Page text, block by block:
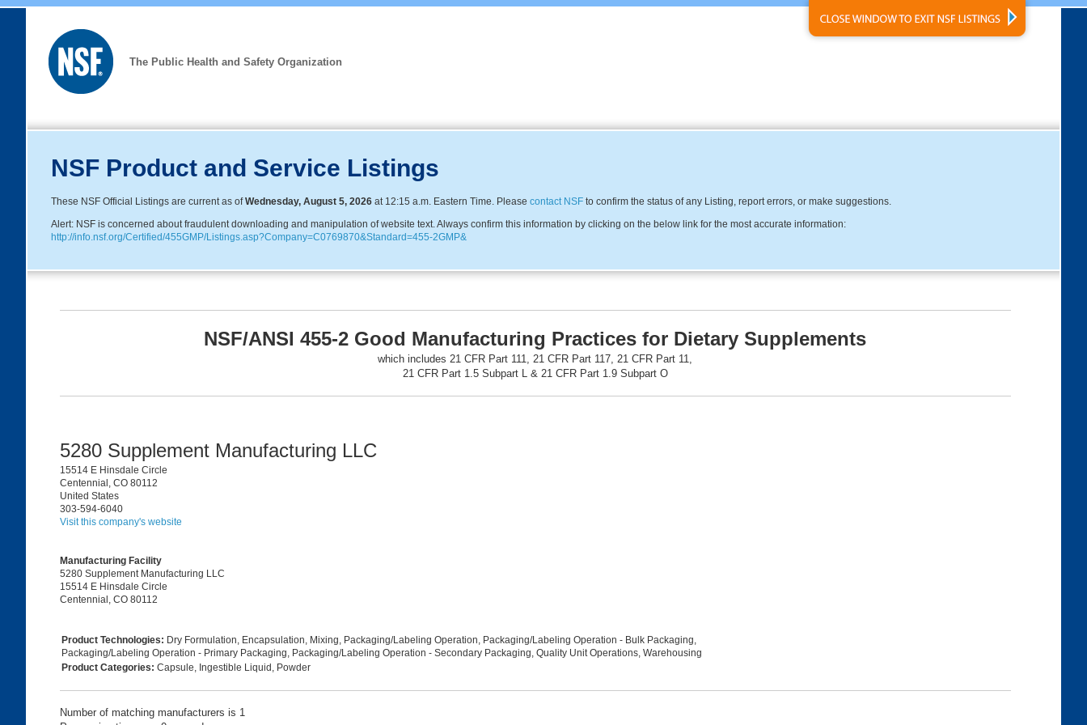
The Public Health and Safety Organization
NSF Product and Service Listings
These NSF Official Listings are current as ofWednesday, August 5, 2026at 12:15 a.m. Eastern Time. Please contact NSFto confirm the status of any Listing, report errors, or make suggestions.
Alert: NSF is concerned about fraudulent downloading and manipulation of website text. Always confirm this information by clicking on the below link for the most accurate information:
http://info.nsf.org/Certified/455GMP/Listings.asp?Company=C0769870&Standard=455-2GMP&
NSF/ANSI 455-2 Good Manufacturing Practices for Dietary Supplements
which includes 21 CFR Part 111, 21 CFR Part 117, 21 CFR Part 11,
21 CFR Part 1.5 Subpart L & 21 CFR Part 1.9 Subpart O
5280 Supplement Manufacturing LLC
15514 E Hinsdale Circle
Centennial, CO 80112
United States
303-594-6040
Visit this company's website
Manufacturing Facility
5280 Supplement Manufacturing LLC
15514 E Hinsdale Circle
Centennial, CO 80112
Product Technologies: Dry Formulation, Encapsulation, Mixing, Packaging/Labeling Operation, Packaging/Labeling Operation - Bulk Packaging,
Packaging/Labeling Operation - Primary Packaging, Packaging/Labeling Operation - Secondary Packaging, Quality Unit Operations, Warehousing
Product Categories: Capsule, Ingestible Liquid, Powder
Number of matching manufacturers is 1